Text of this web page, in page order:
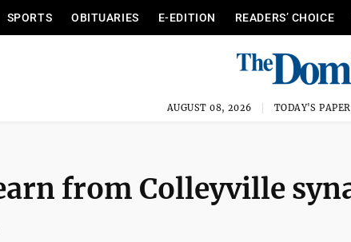
SPORTS OBITUARIES E-EDITION READERS’ CHOICE
AUGUST 08, 2026 TODAY'S PAPER
from Colleyville